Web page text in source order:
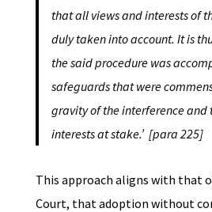
that all views and interests of
duly taken into account. It is
the said procedure was
safeguards that were
gravity of the interference and
interests at stake.’ [para 225]
This approach aligns with that
Court, that adoption without